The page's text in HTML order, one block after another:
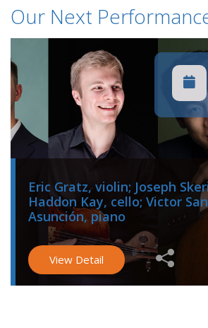
Our Next
Eric Gratz, violin; Joseph
Haddon Kay, cello; Victor
Asunción, piano
View Detail